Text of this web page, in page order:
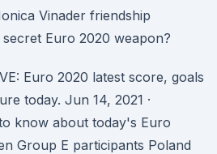
Vinader friendship
secret Euro 2020 weapon?
Euro 2020 latest score, goals
today. Jun 14, 2021 ·
know about today's Euro
Group E participants Poland